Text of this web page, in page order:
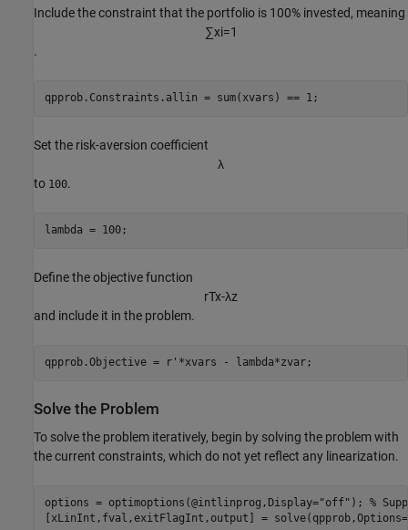
Include the constraint that the portfolio is 100% invested, meaning
∑xi=1
.
qpprob.Constraints.allin = sum(xvars) == 1;
Set the risk-aversion coefficient
λ
to 100.
lambda = 100;
Define the objective function
rTx-λz
and include it in the problem.
qpprob.Objective = r'*xvars - lambda*zvar;
Solve the Problem
To solve the problem iteratively, begin by solving the problem with
the current constraints, which do not yet reflect any linearization.
options = optimoptions(@intlinprog,Display="off" ); %
[xLinInt,fval,exitFlagInt,output] =